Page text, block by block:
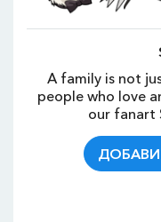
A family is not
people who love
our fanart